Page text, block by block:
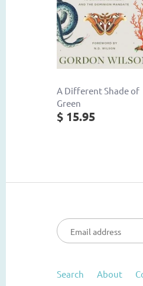
A Different Shade of
Green
$ 15.95
Search About